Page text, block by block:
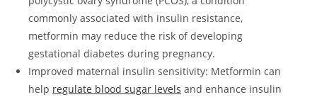
commonly associated with insulin resistance,
metformin may reduce the risk of developing
gestational diabetes during pregnancy.
Improved maternal insulin sensitivity: Metformin can
help regulate blood sugar levels and enhance insulin